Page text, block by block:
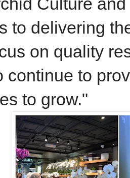
to delivering
on quality
continue to
to grow."